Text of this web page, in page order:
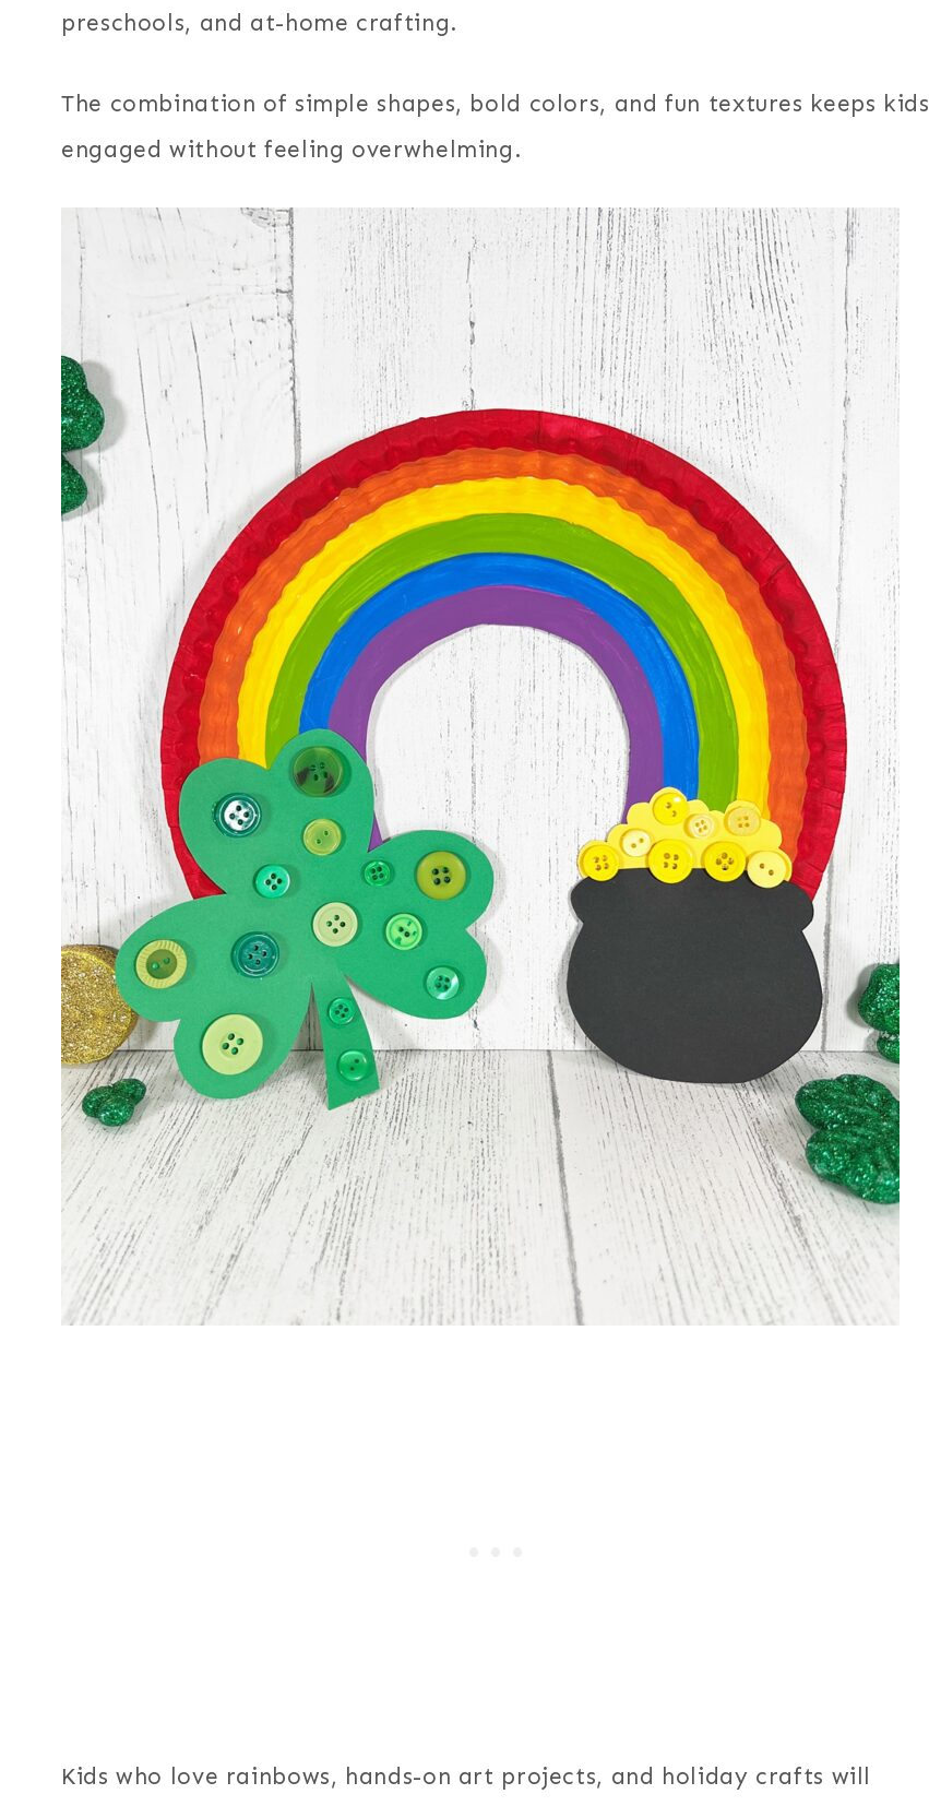
preschools, and at-home crafting.
The combination of simple shapes, bold colors, and fun textures keeps kids
engaged without feeling overwhelming.
Kids who love rainbows, hands-on art projects, and holiday crafts will